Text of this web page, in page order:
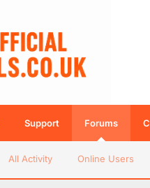
Support Forums
All Activity Online Users